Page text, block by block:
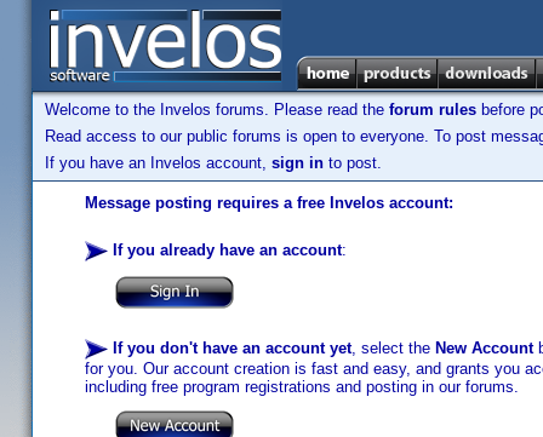
Welcome to the Invelos forums. Please read the forum rules before
Read access to our public forums is open to everyone. To post
If you have an Invelos account, sign in to post.
Message posting requires a free Invelos account:
If you already have an account:
If you don't have an account yet, select the New Account
for you. Our account creation is fast and easy, and grants you
including free program registrations and posting in our forums.